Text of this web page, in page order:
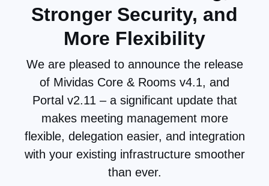
Stronger Security, and
More Flexibility
We are pleased to announce the release
of Mividas Core & Rooms v4.1, and
Portal v2.11 – a significant update that
makes meeting management more
flexible, delegation easier, and integration
with your existing infrastructure smoother
than ever.
and end users.
Continue
Reading